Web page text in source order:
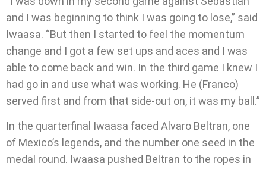
and I was beginning to think I was going to lose,” said
Iwaasa. “But then I started to feel the momentum
change and I got a few set ups and aces and I was
able to come back and win. In the third game I knew I
had go in and use what was working. He (Franco)
served first and from that side-out on, it was my ball.”
In the quarterfinal Iwaasa faced Alvaro Beltran, one
of Mexico’s legends, and the number one seed in the
medal round. Iwaasa pushed Beltran to the ropes in